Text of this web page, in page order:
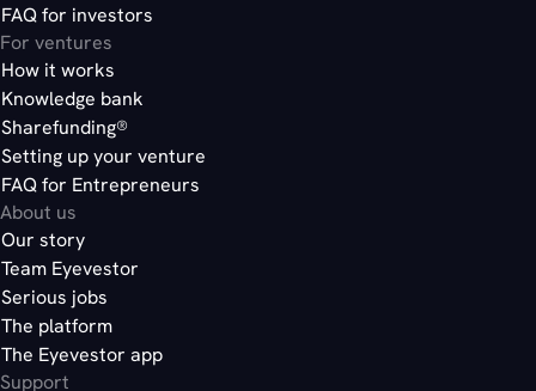
FAQ for investors
For ventures
How it works
Knowledge bank
Sharefunding®
Setting up your venture
FAQ for Entrepreneurs
About us
Our story
Team Eyevestor
Serious jobs
The platform
The Eyevestor app
Support